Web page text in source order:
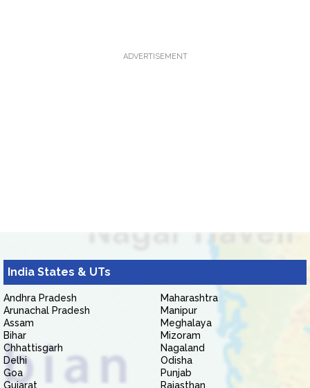
ADVERTISEMENT
India States & UTs
Andhra Pradesh
Arunachal Pradesh
Assam
Bihar
Chhattisgarh
Delhi
Goa
Gujarat
Maharashtra
Manipur
Meghalaya
Mizoram
Nagaland
Odisha
Punjab
Rajasthan